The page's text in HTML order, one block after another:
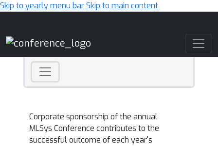
Skip to yearly menu barSkip to main content
Corporate sponsorship of the annual
MLSys Conference contributes to the
successful outcome of each year's